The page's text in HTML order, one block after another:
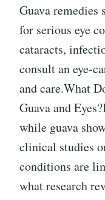
Guava remedies
for serious eye
cataracts,
consult an eye-
and care.What
Guava and
while guava
clinical studies
conditions are
what research